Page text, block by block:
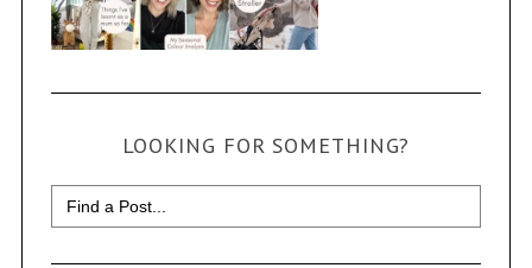
LOOKING FOR SOMETHING?
Search
for: